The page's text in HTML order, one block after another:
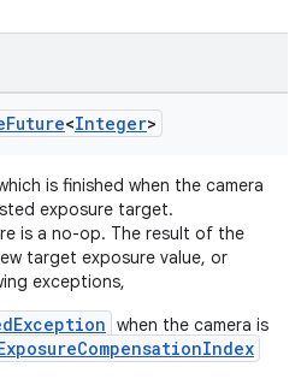
Future<Integer>
is finished when the camera
exposure target.
is a no-op. The result of the
target exposure value, or
exceptions,
when the camera is